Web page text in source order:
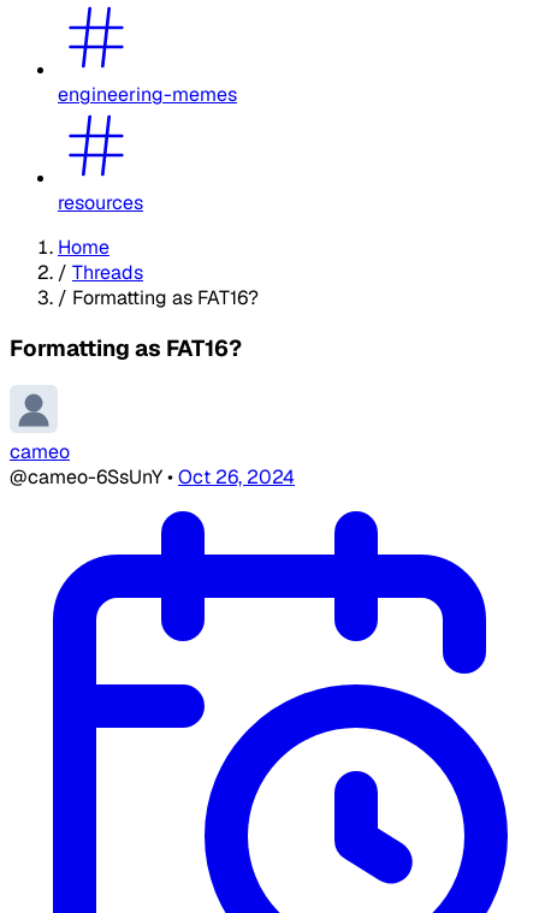
engineering-memes
resources
Home
/ Threads
/ Formatting as FAT16?
Formatting as FAT16?
cameo
@cameo-6SsUnY•Oct 26, 2024